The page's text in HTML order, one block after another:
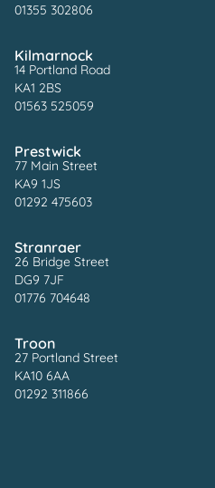
01355 302806
Kilmarnock
14 Portland Road
KA1 2BS
01563 525059
Prestwick
77 Main Street
KA9 1JS
01292 475603
Stranraer
26 Bridge Street
DG9 7JF
01776 704648
Troon
27 Portland Street
KA10 6AA
01292 311866